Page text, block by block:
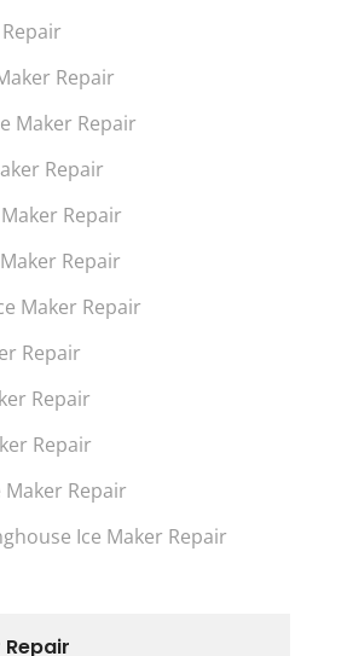
Repair
Maker Repair
Repair
Repair
Repair
Maker Repair
Repair
Repair
Repair
Repair
Ice Maker Repair